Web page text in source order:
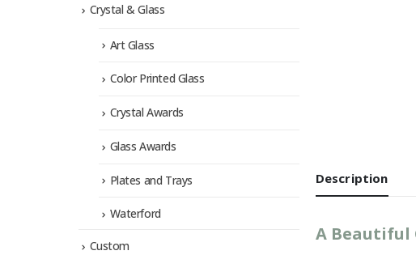
Description
A Beautiful
Crystal & Glass
Art Glass
Color Printed Glass
Crystal Awards
Glass Awards
Plates and Trays
Waterford
Custom